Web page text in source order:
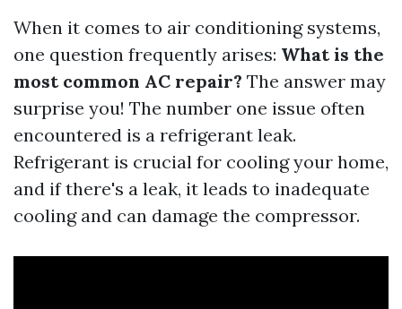
When it comes to air conditioning systems,
one question frequently arises: What is the
most common AC repair? The answer may
surprise you! The number one issue often
encountered is a refrigerant leak.
Refrigerant is crucial for cooling your home,
and if there's a leak, it leads to inadequate
cooling and can damage the compressor.